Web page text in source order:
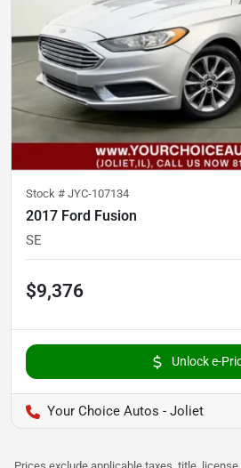
Stock # JYC-107134
2017 Ford Fusion
SE
$9,376
Unlock e-
Your Choice Autos - Joliet